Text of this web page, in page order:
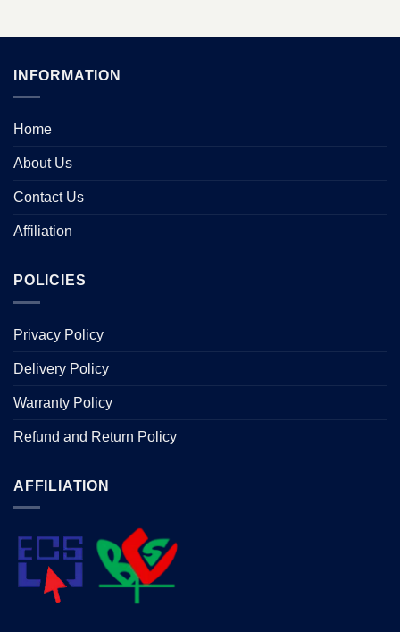
INFORMATION
Home
About Us
Contact Us
Affiliation
POLICIES
Privacy Policy
Delivery Policy
Warranty Policy
Refund and Return Policy
AFFILIATION